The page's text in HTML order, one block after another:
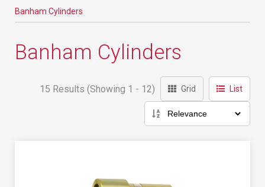
Banham Cylinders
Banham Cylinders
15 Results (Showing 1 - 12) Grid List